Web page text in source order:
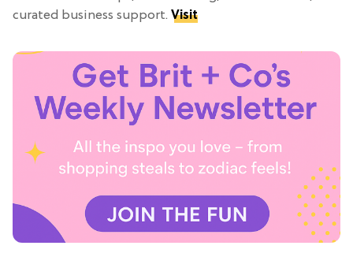
curated business support. Visit